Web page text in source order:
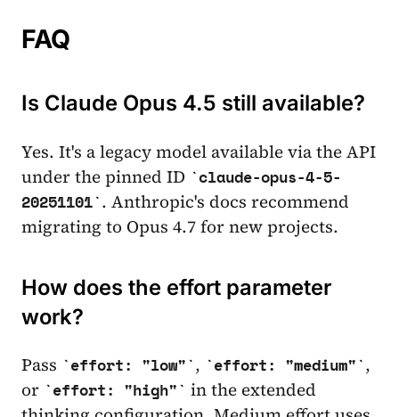
FAQ
Is Claude Opus 4.5 still available?
Yes. It's a legacy model available via the API
under the pinned ID
claude-opus-4-5-
20251101 . Anthropic's docs recommend
migrating to Opus 4.7 for new projects.
How does the effort parameter
work?
Pass effort: "low" , effort: "medium" ,
or
effort: "high"
in the extended